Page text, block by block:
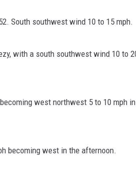
South southwest wind 10 to 15 mph.
with a south southwest wind 10 to
west northwest 5 to 10 mph
becoming west in the afternoon.